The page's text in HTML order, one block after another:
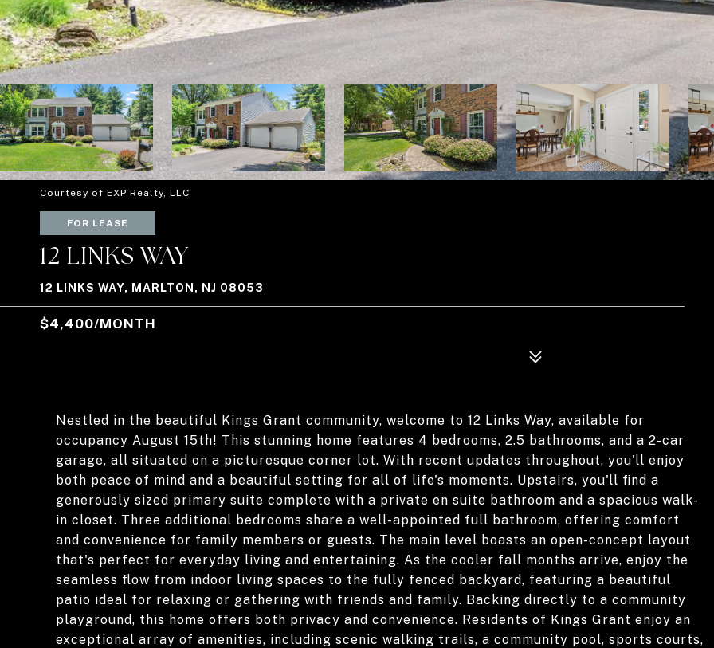
Courtesy of EXP Realty, LLC
FOR LEASE
12 LINKS WAY
12 LINKS WAY, MARLTON, NJ 08053
$4,400/MONTH
Nestled in the beautiful Kings Grant community, welcome to 12 Links Way, available for
occupancy August 15th! This stunning home features 4 bedrooms, 2.5 bathrooms, and a 2-car
garage, all situated on a picturesque corner lot. With recent updates throughout, you'll enjoy
both peace of mind and a beautiful setting for all of life's moments. Upstairs, you'll find a
generously sized primary suite complete with a private en suite bathroom and a spacious walk-
in closet. Three additional bedrooms share a well-appointed full bathroom, offering comfort
and convenience for family members or guests. The main level boasts an open-concept layout
that's perfect for everyday living and entertaining. As the cooler fall months arrive, enjoy the
seamless flow from indoor living spaces to the fully fenced backyard, featuring a beautiful
patio ideal for relaxing or gathering with friends and family. Backing directly to a community
playground, this home offers both privacy and convenience. Residents of Kings Grant enjoy an
exceptional array of amenities, including scenic walking trails, a community pool, sports courts,